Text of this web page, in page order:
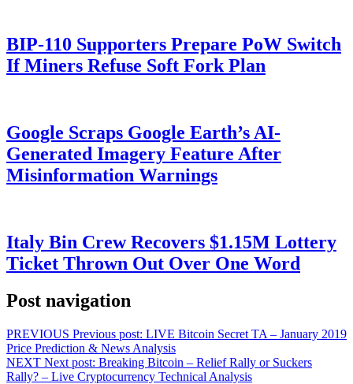
BIP-110 Supporters Prepare PoW Switch
If Miners Refuse Soft Fork Plan
Google Scraps Google Earth’s AI-
Generated Imagery Feature After
Misinformation Warnings
Italy Bin Crew Recovers $1.15M Lottery
Ticket Thrown Out Over One Word
Post navigation
PREVIOUS Previous post: LIVE Bitcoin Secret TA – January 2019
Price Prediction & News Analysis
NEXT Next post: Breaking Bitcoin – Relief Rally or Suckers
Rally? – Live Cryptocurrency Technical Analysis